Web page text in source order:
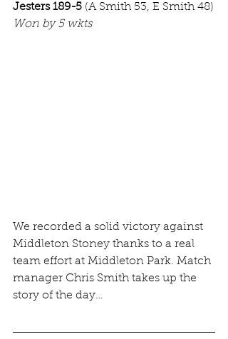
Jesters 189-5 (A Smith 53, E Smith 48)
Won by 5 wkts
We recorded a solid victory against
Middleton Stoney thanks to a real
team effort at Middleton Park. Match
manager Chris Smith takes up the
story of the day…